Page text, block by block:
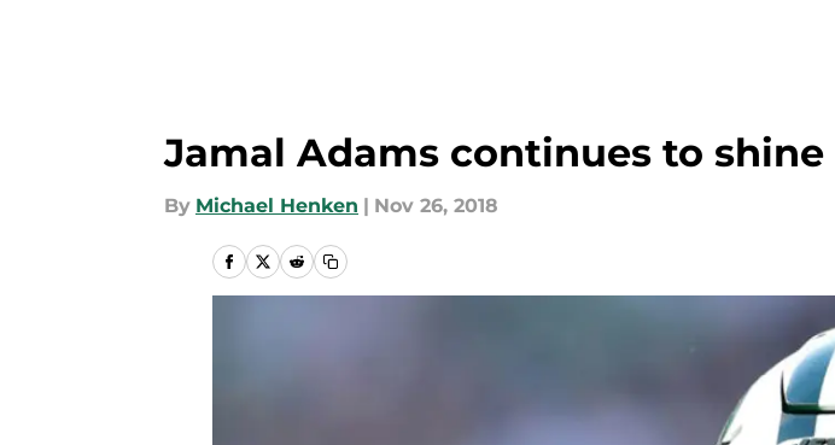
Jamal Adams continues to
By Michael Henken | Nov 26, 2018